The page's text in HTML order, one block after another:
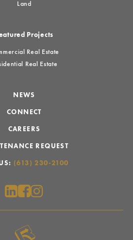
Land
Projects
Real Estate
Real Estate
NEWS
CONNECT
CAREERS
REQUEST
(613) 230-2100